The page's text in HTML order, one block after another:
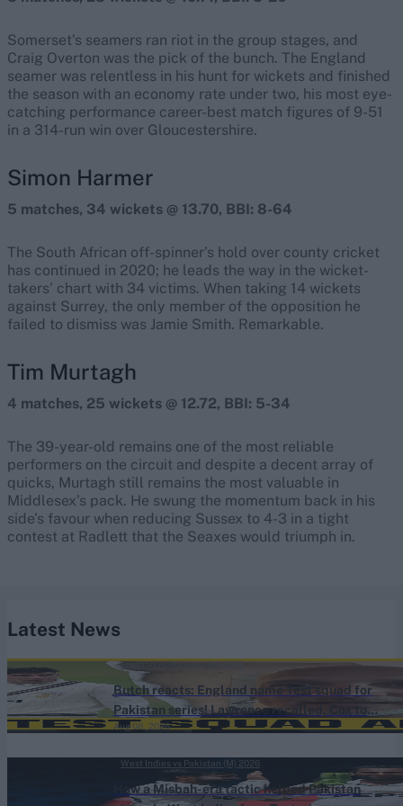
Somerset’s seamers ran riot in the group stages, and
Craig Overton was the pick of the bunch. The England
seamer was relentless in his hunt for wickets and finished
the season with an economy rate under two, his most eye-
catching performance career-best match figures of 9-51
in a 314-run win over Gloucestershire.
Simon Harmer
5 matches, 34 wickets @ 13.70, BBI: 8-64
The South African off-spinner’s hold over county cricket
has continued in 2020; he leads the way in the wicket-
takers’ chart with 34 victims. When taking 14 wickets
against Surrey, the only member of the opposition he
failed to dismiss was Jamie Smith. Remarkable.
Tim Murtagh
4 matches, 25 wickets @ 12.72, BBI: 5-34
The 39-year-old remains one of the most reliable
performers on the circuit and despite a decent array of
quicks, Murtagh still remains the most valuable in
Middlesex’s pack. He swung the momentum back in his
side’s favour when reducing Sussex to 4-3 in a tight
contest at Radlett that the Seaxes would triumph in.
Latest News
Butch reacts: England name Test squad for
Pakistan series! Lawrence recalled, Cox to
bat No.3
Aug 08, 2026
England vs Pakistan (M) 2026
How a Misbah-era tactic helped Pakistan
West Indies vs Pakistan (M) 2026